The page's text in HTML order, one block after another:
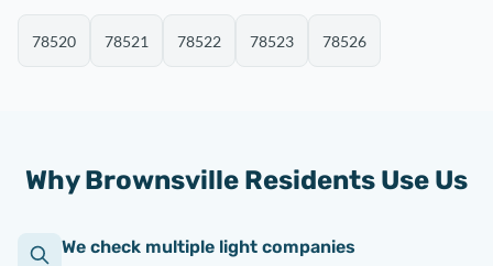
78520 78521 78522 78523 78526
Why Brownsville Residents Use Us
We check multiple light companies